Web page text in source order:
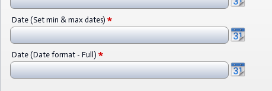
Date (Set min & max dates) *
Date (Date format - Full) *